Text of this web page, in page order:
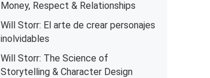
Money, Respect & Relationships
Will Storr: El arte de crear personajes
inolvidables
Will Storr: The Science of
Storytelling & Character Design